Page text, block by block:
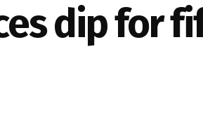
dip for